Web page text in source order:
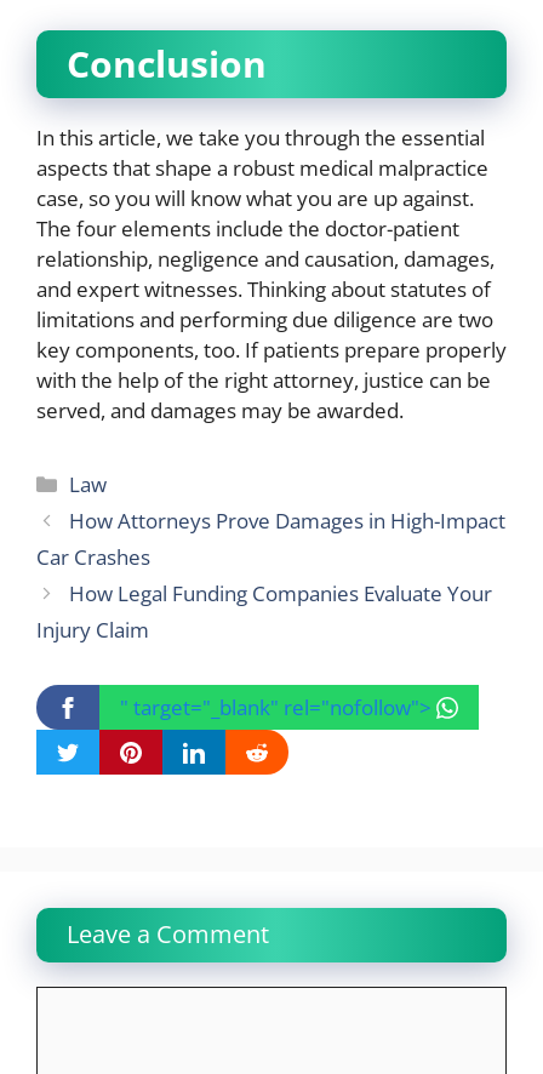
Conclusion
In this article, we take you through the essential
aspects that shape a robust medical malpractice
case, so you will know what you are up against.
The four elements include the doctor-patient
relationship, negligence and causation, damages,
and expert witnesses. Thinking about statutes of
limitations and performing due diligence are two
key components, too. If patients prepare properly
with the help of the right attorney, justice can be
served, and damages may be awarded.
Categories
Law
How Attorneys Prove Damages in High-Impact
Car Crashes
How Legal Funding Companies Evaluate Your
Injury Claim
" target="_blank" rel="nofollow">
Leave a Comment